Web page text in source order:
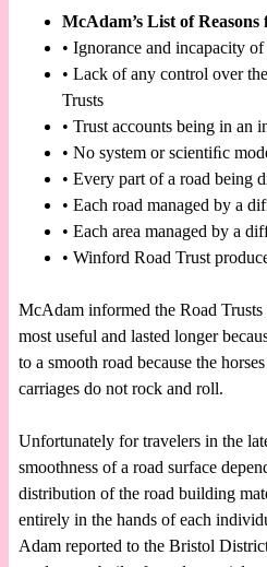
McAdam’s List of
• Ignorance and incapacity
• Lack of any control over
Trusts
• Trust accounts being in an
• No system or scientiﬁc
• Every part of a road being
• Each road managed by a
• Each area managed by a
• Winford Road Trust
McAdam informed the Road Trusts
most useful and lasted longer
to a smooth road because the
carriages do not rock and roll.
Unfortunately for travelers in the
smoothness of a road surface
distribution of the road building
entirely in the hands of each
Adam reported to the Bristol